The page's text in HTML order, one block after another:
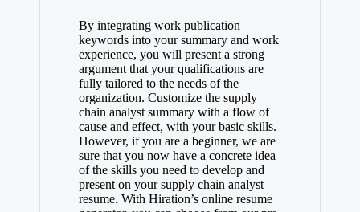
By integrating work publication
keywords into your summary and work
experience, you will present a strong
argument that your qualifications are
fully tailored to the needs of the
organization. Customize the supply
chain analyst summary with a flow of
cause and effect, with your basic skills.
However, if you are a beginner, we are
sure that you now have a concrete idea
of the skills you need to develop and
present on your supply chain analyst
resume. With Hiration’s online resume